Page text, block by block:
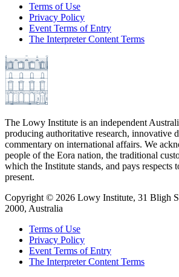
Terms of Use
Privacy Policy
Event Terms of Entry
The Interpreter Content Terms
The Lowy Institute is an independent
producing authoritative research, innovative
commentary on international affairs. We
people of the Eora nation, the traditional
which the Institute stands, and pays respects
present.
Copyright © 2026 Lowy Institute, 31 Bligh
2000, Australia
Terms of Use
Privacy Policy
Event Terms of Entry
The Interpreter Content Terms